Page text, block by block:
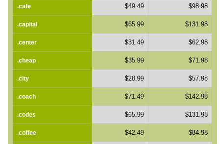
.cafe $49.49 $98.98
.capital $65.99 $131.98
.center $31.49 $62.98
.cheap $35.99 $71.98
.city $28.99 $57.98
.coach $71.49 $142.98
.codes $65.99 $131.98
.coffee $42.49 $84.98